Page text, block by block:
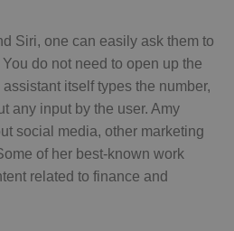
Siri, one can easily ask them to
do not need to open up the
itself types the number,
any input by the user. Amy
social media, other marketing
of her best-known work
related to finance and